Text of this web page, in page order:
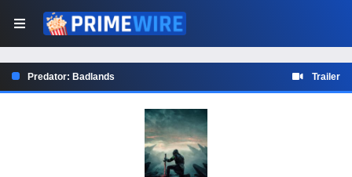
Predator: Badlands Trailer